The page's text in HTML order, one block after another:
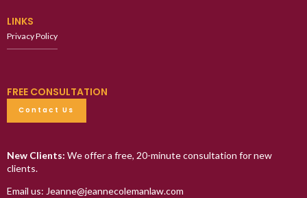
LINKS
Privacy Policy
FREE CONSULTATION
Contact Us
New Clients: We offer a free, 20-minute consultation for new
clients.
Email us: Jeanne@jeannecolemanlaw.com